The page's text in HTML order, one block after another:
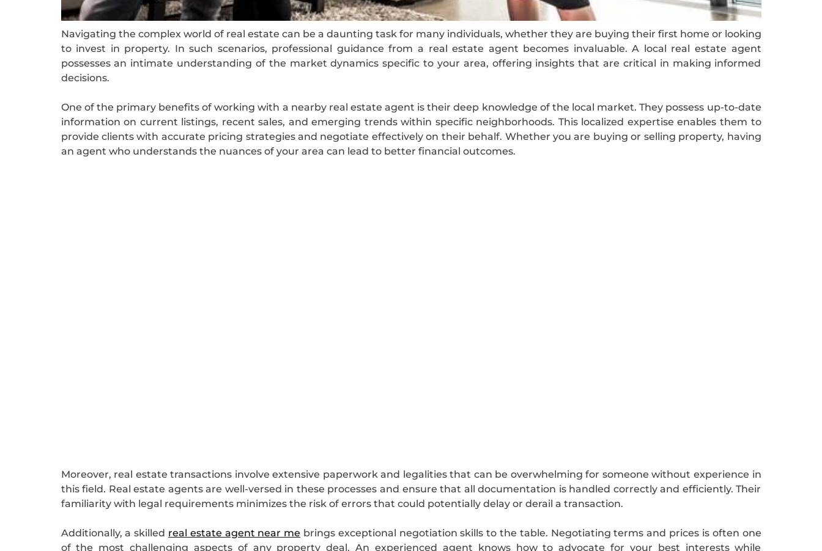
Navigating the complex world of real estate can be a daunting task for many individuals, whether they are buying their first home or looking
to invest in property. In such scenarios, professional guidance from a real estate agent becomes invaluable. A local real estate agent
possesses an intimate understanding of the market dynamics specific to your area, offering insights that are critical in making informed
decisions.
One of the primary benefits of working with a nearby real estate agent is their deep knowledge of the local market. They possess up-to-date
information on current listings, recent sales, and emerging trends within specific neighborhoods. This localized expertise enables them to
provide clients with accurate pricing strategies and negotiate effectively on their behalf. Whether you are buying or selling property, having
an agent who understands the nuances of your area can lead to better financial outcomes.
Moreover, real estate transactions involve extensive paperwork and legalities that can be overwhelming for someone without experience in
this field. Real estate agents are well-versed in these processes and ensure that all documentation is handled correctly and efficiently. Their
familiarity with legal requirements minimizes the risk of errors that could potentially delay or derail a transaction.
Additionally, a skilled real estate agent near me brings exceptional negotiation skills to the table. Negotiating terms and prices is often one
of the most challenging aspects of any property deal. An experienced agent knows how to advocate for your best interests while